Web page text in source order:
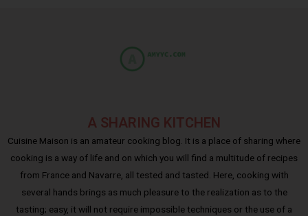
A SHARING KITCHEN
Cuisine Maison is an amateur cooking blog. It is a place of sharing where
cooking is a way of life and on which you will find a multitude of recipes
from France and Navarre, all tested and tasted. Here, cooking with
several hands brings as much pleasure to the realization as to the
tasting; easy, it will not require impossible techniques or the use of a